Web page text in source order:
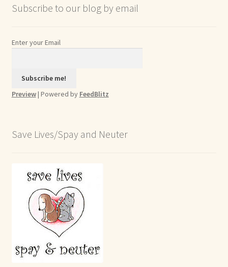
Subscribe to our blog by email
Enter your Email
Preview| Powered by FeedBlitz
Save Lives/Spay and Neuter